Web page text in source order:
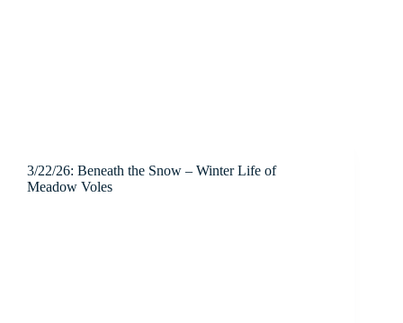
3/22/26: Beneath the Snow – Winter Life of
Meadow Voles